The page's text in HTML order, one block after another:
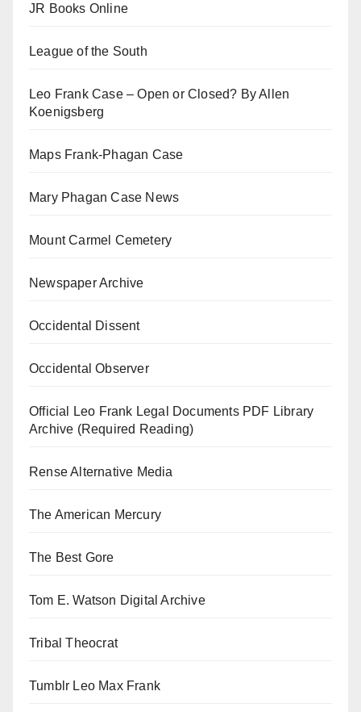
JR Books Online
League of the South
Leo Frank Case – Open or Closed? By Allen
Koenigsberg
Maps Frank-Phagan Case
Mary Phagan Case News
Mount Carmel Cemetery
Newspaper Archive
Occidental Dissent
Occidental Observer
Official Leo Frank Legal Documents PDF Library
Archive (Required Reading)
Rense Alternative Media
The American Mercury
The Best Gore
Tom E. Watson Digital Archive
Tribal Theocrat
Tumblr Leo Max Frank